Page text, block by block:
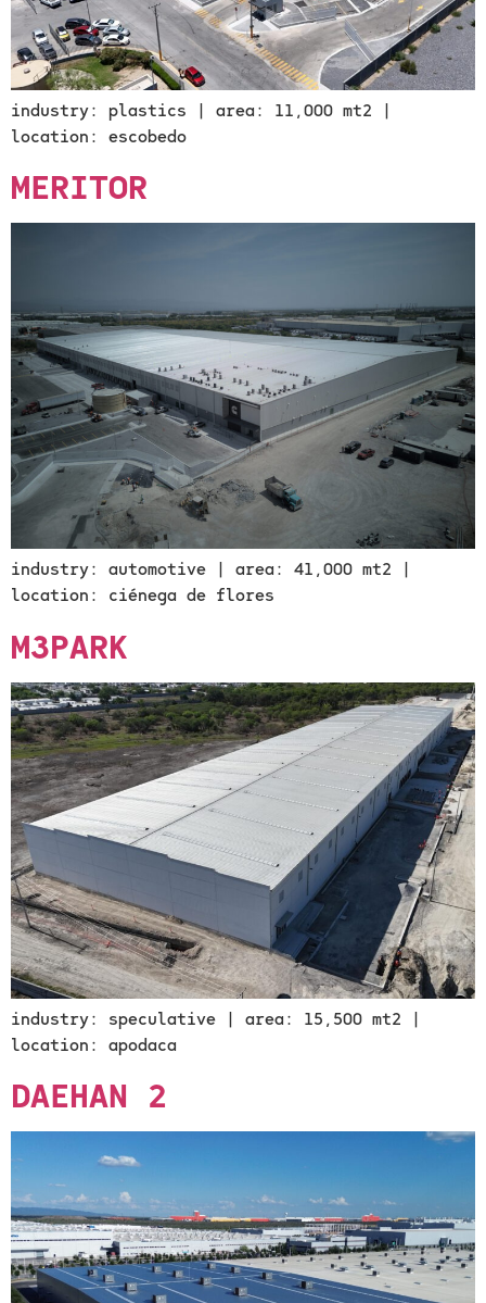
industry: plastics | area: 11,000 mt2 |
location: escobedo
MERITOR
industry: automotive | area: 41,000 mt2 |
location: ciénega de flores
M3PARK
industry: speculative | area: 15,500 mt2 |
location: apodaca
DAEHAN 2